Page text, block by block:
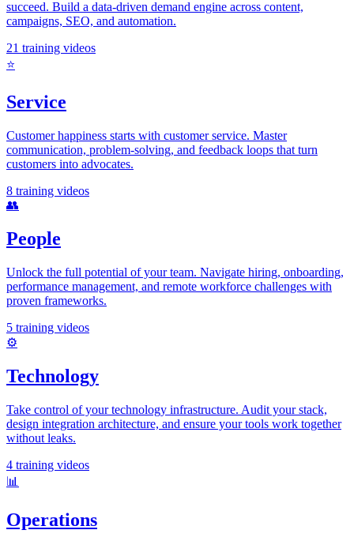
succeed. Build a data-driven demand engine across content,
campaigns, SEO, and automation.
21 training videos
⭐
Service
Customer happiness starts with customer service. Master
communication, problem-solving, and feedback loops that turn
customers into advocates.
8 training videos
👥
People
Unlock the full potential of your team. Navigate hiring, onboarding,
performance management, and remote workforce challenges with
proven frameworks.
5 training videos
⚙️
Technology
Take control of your technology infrastructure. Audit your stack,
design integration architecture, and ensure your tools work together
without leaks.
4 training videos
📊
Operations